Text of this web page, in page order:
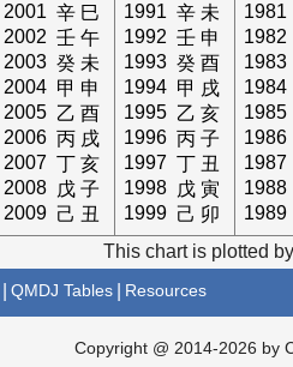
2001 辛 巳
2002 壬 午
2003 癸 未
2004 甲 申
2005 乙 酉
2006 丙 戌
2007 丁 亥
2008
戊 子
2009 己 丑
1991 辛 未
1992 壬 申
1993 癸 酉
1994 甲 戌
1995 乙 亥
1996 丙 子
1997 丁 丑
1998
戊 寅
1999 己 卯
1981
1982
1983
1984
1985
1986
1987
1988
1989
This chart is plotted
QMDJ Tables Resources
Copyright @ 2014-2026 by